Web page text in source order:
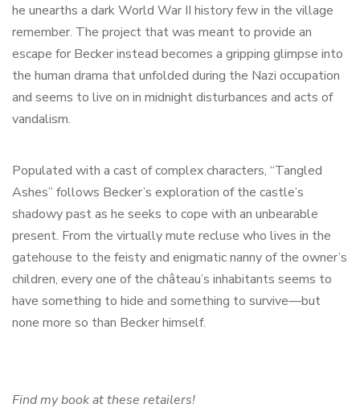
he unearths a dark World War II history few in the village
remember. The project that was meant to provide an
escape for Becker instead becomes a gripping glimpse into
the human drama that unfolded during the Nazi occupation
and seems to live on in midnight disturbances and acts of
vandalism.
Populated with a cast of complex characters, “Tangled
Ashes” follows Becker’s exploration of the castle’s
shadowy past as he seeks to cope with an unbearable
present. From the virtually mute recluse who lives in the
gatehouse to the feisty and enigmatic nanny of the owner’s
children, every one of the château’s inhabitants seems to
have something to hide and something to survive—but
none more so than Becker himself.
Find my book at these retailers!